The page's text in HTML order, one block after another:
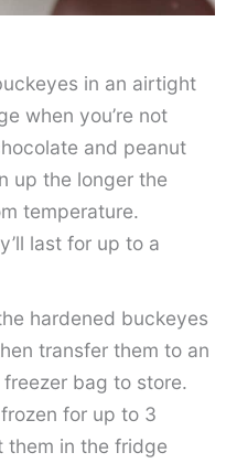
in an airtight
when you’re not
and peanut
up the longer the
temperature.
last for up to a
hardened buckeyes
transfer them to an
bag to store.
for up to 3
them in the fridge